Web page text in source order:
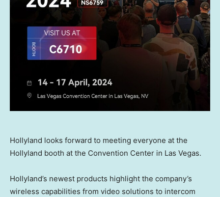
Hollyland looks forward to meeting everyone at the
Hollyland booth at the Convention Center in Las Vegas.
Hollyland’s newest products highlight the company’s
wireless capabilities from video solutions to intercom